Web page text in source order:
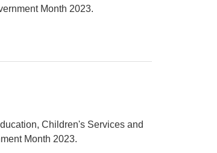
Month 2023.
Children's Services and
Month 2023.